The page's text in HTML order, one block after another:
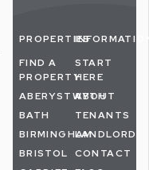
PROPERTIES
FIND A
PROPERTY
ABERYSTWYTH
BATH
BIRMINGHAM
BRISTOL
START
HERE
ABOUT
TENANTS
LANDLORDS
CONTACT